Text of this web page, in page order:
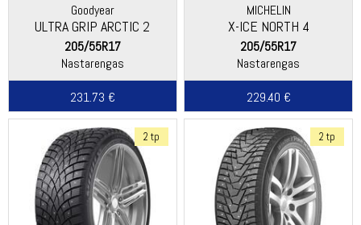
Goodyear
ULTRA GRIP ARCTIC 2
205/55R17
Nastarengas
231.73 €
MICHELIN
X-ICE NORTH 4
205/55R17
Nastarengas
229.40 €
2 tp 2 tp